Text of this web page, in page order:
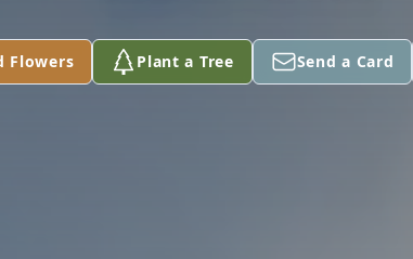
Flowers Plant a Tree Send a Card